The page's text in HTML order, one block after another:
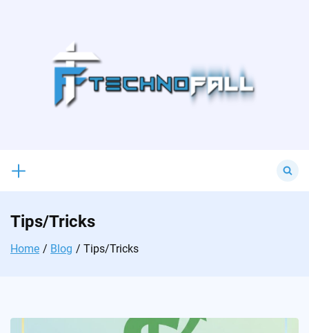
for:
Tips/Tricks
Home Blog Tips/Tricks